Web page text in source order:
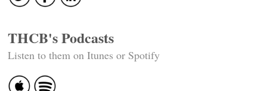
THCB's Podcasts
Listen to them on Itunes or Spotify